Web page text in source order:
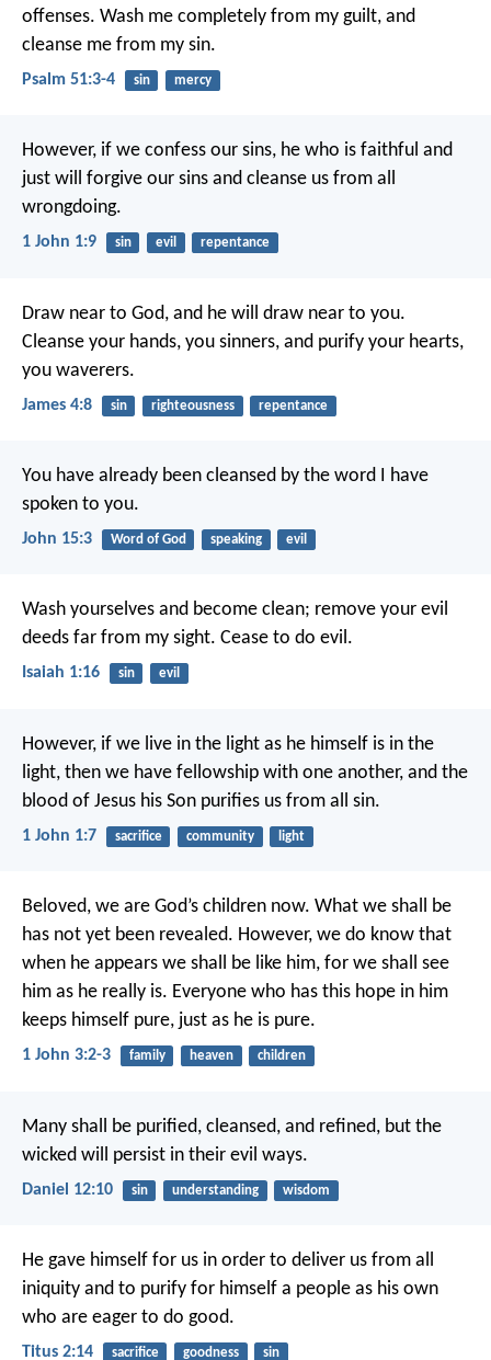
offenses. Wash me completely from my guilt, and
cleanse me from my sin.
Psalm 51:3-4 sin mercy
However, if we confess our sins, he who is faithful and
just will forgive our sins and cleanse us from all
wrongdoing.
1 John 1:9 sin evil repentance
Draw near to God, and he will draw near to you.
Cleanse your hands, you sinners, and purify your hearts,
you waverers.
James 4:8 sin righteousness repentance
You have already been cleansed by the word I have
spoken to you.
John 15:3 Word of God speaking evil
Wash yourselves and become clean; remove your evil
deeds far from my sight. Cease to do evil.
Isaiah 1:16 sin evil
However, if we live in the light as he himself is in the
light, then we have fellowship with one another, and the
blood of Jesus his Son purifies us from all sin.
1 John 1:7 sacrifice community light
Beloved, we are God’s children now. What we shall be
has not yet been revealed. However, we do know that
when he appears we shall be like him, for we shall see
him as he really is. Everyone who has this hope in him
keeps himself pure, just as he is pure.
1 John 3:2-3 family heaven children
Many shall be purified, cleansed, and refined, but the
wicked will persist in their evil ways.
Daniel 12:10 sin understanding wisdom
He gave himself for us in order to deliver us from all
iniquity and to purify for himself a people as his own
who are eager to do good.
Titus 2:14 sacrifice goodness sin